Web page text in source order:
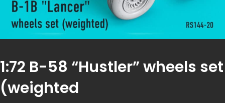
1:72 B-58 “Hustler” wheels set
(weighted